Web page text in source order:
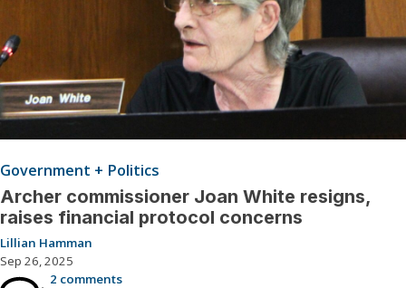
Government + Politics
Archer commissioner Joan White resigns,
raises financial protocol concerns
Lillian Hamman
Sep 26, 2025
2 comments